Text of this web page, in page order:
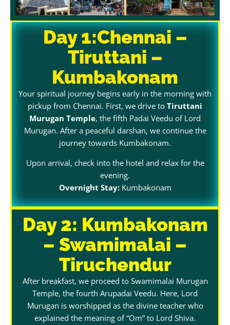
Day 1:Chennai –
Tiruttani –
Kumbakonam
Your spiritual journey begins early in the morning with
pickup from Chennai. First, we drive to Tiruttani
Murugan Temple, the fifth Padai Veedu of Lord
Murugan. After a peaceful darshan, we continue the
journey towards Kumbakonam.
Upon arrival, check into the hotel and relax for the
evening.
Overnight Stay:Kumbakonam
Day 2: Kumbakonam
– Swamimalai –
Tiruchendur
After breakfast, we proceed to Swamimalai Murugan
Temple, the fourth Arupadai Veedu. Here, Lord
Murugan is worshipped as the divine teacher who
explained the meaning of “Om” to Lord Shiva.